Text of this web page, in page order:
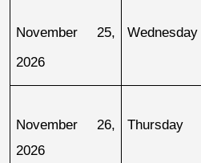
November 25,
2026
Wednesday
November 26,
2026
Thursday